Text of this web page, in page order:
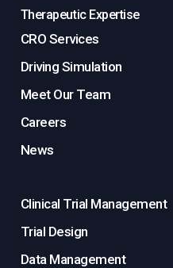
Therapeutic Expertise
CRO Services
Driving Simulation
Meet Our Team
Careers
News
Clinical Trial Management
Trial Design
Data Management